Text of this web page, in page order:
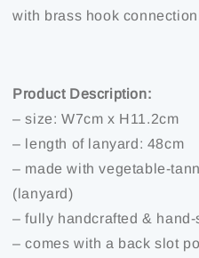
with brass hook
Product Description:
– size: W7cm x H11.2cm
– length of lanyard: 48cm
– made with vegetable-
(lanyard)
– fully handcrafted & hand-
– comes with a back slot